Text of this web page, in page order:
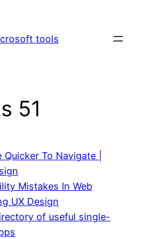
tools
51
To Navigate |
Mistakes In Web
UX Design
of useful single-